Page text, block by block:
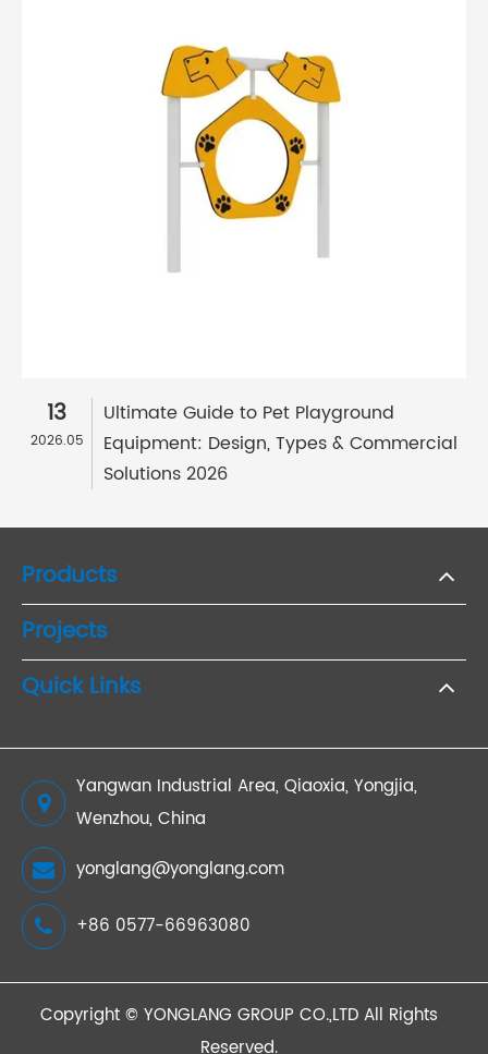
13
2026.05
Ultimate Guide to Pet Playground
Equipment: Design, Types & Commercial
Solutions 2026
Products
Projects
Quick Links
Yangwan Industrial Area, Qiaoxia, Yongjia,
Wenzhou, China
yonglang@yonglang.com
+86 0577-66963080
Copyright ©YONGLANG GROUP CO.,LTD All Rights
Reserved.